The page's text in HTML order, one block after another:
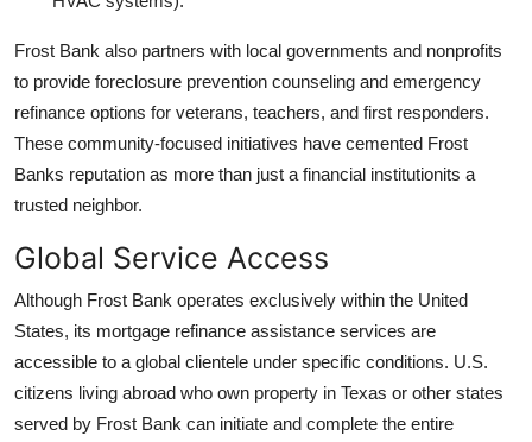
Frost Bank also partners with local governments and nonprofits
to provide foreclosure prevention counseling and emergency
refinance options for veterans, teachers, and first responders.
These community-focused initiatives have cemented Frost
Banks reputation as more than just a financial institutionits a
trusted neighbor.
Global Service Access
Although Frost Bank operates exclusively within the United
States, its mortgage refinance assistance services are
accessible to a global clientele under specific conditions. U.S.
citizens living abroad who own property in Texas or other states
served by Frost Bank can initiate and complete the entire